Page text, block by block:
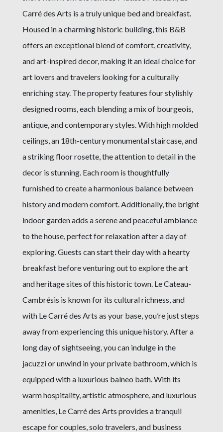
Carré des Arts is a truly unique bed and breakfast.
Housed in a charming historic building, this B&B
offers an exceptional blend of comfort, creativity,
and art-inspired decor, making it an ideal choice for
art lovers and travelers looking for a culturally
enriching stay. The property features four stylishly
designed rooms, each blending a mix of bourgeois,
antique, and contemporary styles. With high molded
ceilings, an 18th-century monumental staircase, and
a striking floor rosette, the attention to detail in the
decor is stunning. Each room is thoughtfully
furnished to create a harmonious balance between
history and modern comfort. Additionally, the bright
indoor garden adds a serene and peaceful ambiance
to the house, perfect for relaxation after a day of
exploring. Guests can start their day with a hearty
breakfast before venturing out to explore the art
and heritage sites of this historic town. Le Cateau-
Cambrésis is known for its cultural richness, and
with Le Carré des Arts as your base, you’re just steps
away from experiencing this unique history. After a
long day of sightseeing, you can indulge in the
jacuzzi or unwind in your private bathroom, which is
equipped with a luxurious balneo bath. With its
warm hospitality, artistic atmosphere, and luxurious
amenities, Le Carré des Arts provides a tranquil
escape for couples, solo travelers, and business